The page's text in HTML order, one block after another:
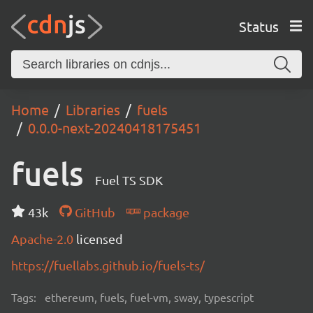
Status
Home Libraries
fuels
0.0.0-next-20240418175451
fuels Fuel TS SDK
43k GitHub
package
Apache-2.0 licensed
https://fuellabs.github.io/fuels-ts/
Tags: ethereum, fuels, fuel-vm, sway, typescript